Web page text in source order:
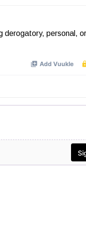
derogatory, personal, or